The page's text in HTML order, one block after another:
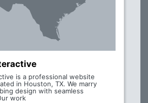
is a professional website
in Houston, TX. We marry
design with seamless
work